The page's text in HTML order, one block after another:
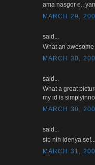
ama nasgor e..
MARCH 29,
said...
What an awesome
MARCH 30,
said...
What a great
my id is
MARCH 30,
said...
sip nih idenya
MARCH 31,